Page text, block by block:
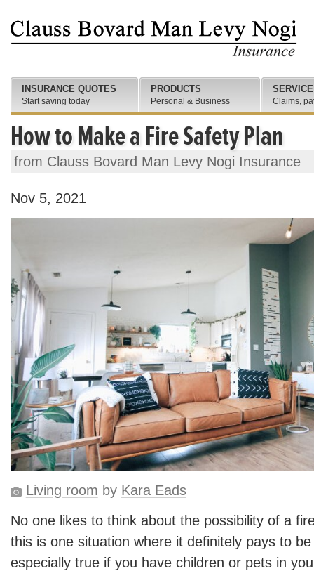
How to Make a Fire Safety Plan
from Clauss Bovard Man Levy Nogi Insurance
Nov 5, 2021
Living room by Kara Eads
No one likes to think about the possibility of a
this is one situation where it definitely pays to
especially true if you have children or pets in
INSURANCE QUOTES
Start saving today
PRODUCTS
Personal & Business
SERVICE
Claims,